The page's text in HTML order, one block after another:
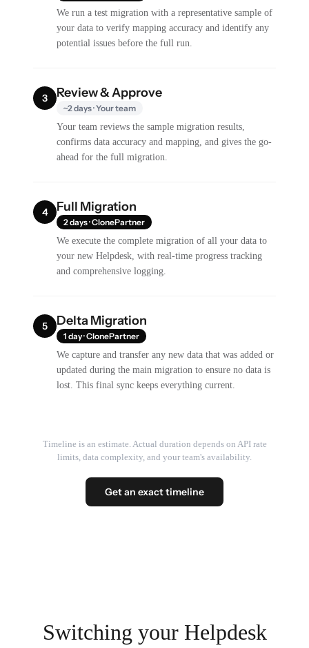
We run a test migration with a representative sample of
your data to verify mapping accuracy and identify any
potential issues before the full run.
3 Review & Approve
~2 days · Your team
Your team reviews the sample migration results,
confirms data accuracy and mapping, and gives the go-
ahead for the full migration.
4 Full Migration
2 days · ClonePartner
We execute the complete migration of all your data to
your new Helpdesk, with real-time progress tracking
and comprehensive logging.
5 Delta Migration
1 day · ClonePartner
We capture and transfer any new data that was added or
updated during the main migration to ensure no data is
lost. This final sync keeps everything current.
Timeline is an estimate. Actual duration depends on API rate
limits, data complexity, and your team's availability.
Get an exact timeline
Switching your Helpdesk